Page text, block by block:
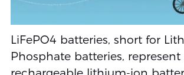
LiFePO4 batteries, short for
Phosphate batteries,